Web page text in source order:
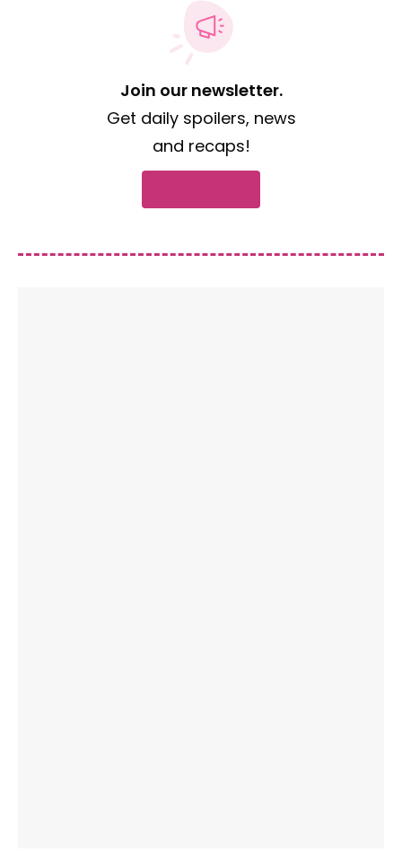
Join our newsletter.
Get daily spoilers, news
and recaps!